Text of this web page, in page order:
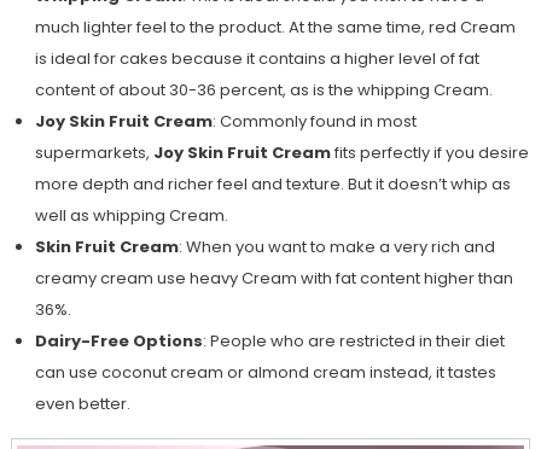
much lighter feel to the product. At the same time, red Cream
is ideal for cakes because it contains a higher level of fat
content of about 30-36 percent, as is the whipping Cream.
Joy Skin Fruit Cream: Commonly found in most
supermarkets, Joy Skin Fruit Creamfits perfectly if you desire
more depth and richer feel and texture. But it doesn’t whip as
well as whipping Cream.
Skin Fruit Cream: When you want to make a very rich and
creamy cream use heavy Cream with fat content higher than
36%.
Dairy-Free Options: People who are restricted in their diet
can use coconut cream or almond cream instead, it tastes
even better.